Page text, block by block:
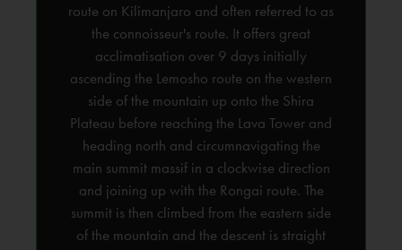
route on Kilimanjaro and often referred to as
the connoisseur's route. It offers great
acclimatisation over 9 days initially
ascending the Lemosho route on the western
side of the mountain up onto the Shira
Plateau before reaching the Lava Tower and
heading north and circumnavigating the
main summit massif in a clockwise direction
and joining up with the Rongai route. The
summit is then climbed from the eastern side
of the mountain and the descent is straight